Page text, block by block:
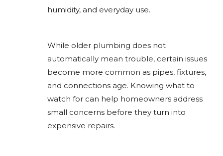
humidity, and everyday use.
While older plumbing does not
automatically mean trouble, certain issues
become more common as pipes, fixtures,
and connections age. Knowing what to
watch for can help homeowners address
small concerns before they turn into
expensive repairs.